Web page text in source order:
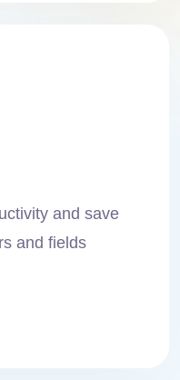
and save
and fields